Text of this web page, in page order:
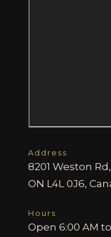
Address
8201 Weston
ON L4L 0J6,
Hours
Open 6:00 AM to